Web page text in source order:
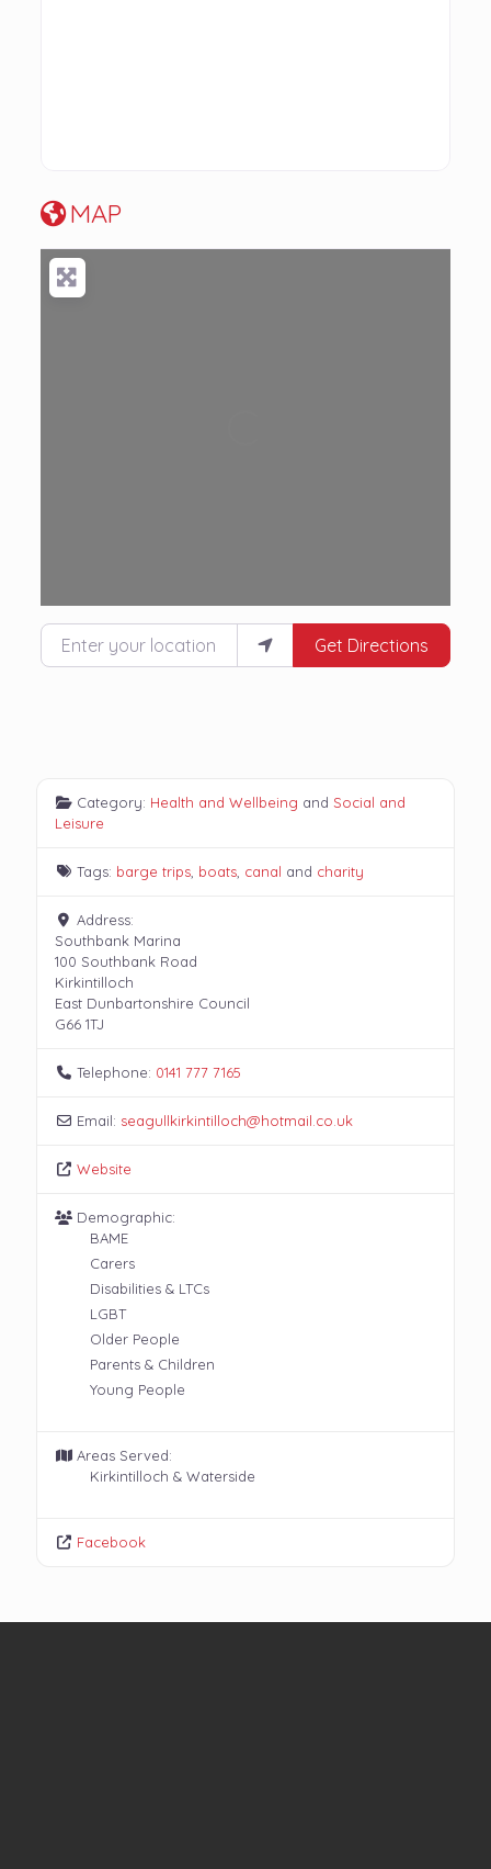
MAP
Enter your location
Get Directions
Category: Health and Wellbeing andSocial and
Leisure
Tags: barge trips, boats, canal and charity
Address:
Southbank Marina
100 Southbank Road
Kirkintilloch
East Dunbartonshire Council
G66 1TJ
Telephone: 0141 777 7165
Email: seagullkirkintilloch@hotmail.co.uk
Website
Demographic:
BAME
Carers
Disabilities & LTCs
LGBT
Older People
Parents & Children
Young People
Areas Served:
Kirkintilloch & Waterside
Facebook